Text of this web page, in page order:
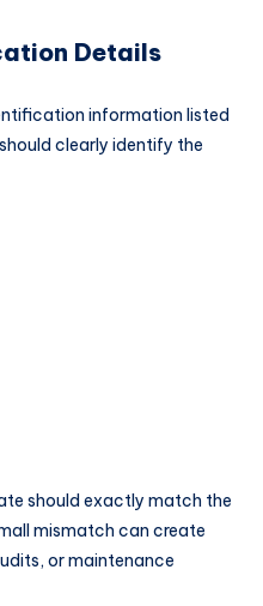
Details
information listed
clearly identify the
should exactly match the
mismatch can create
or maintenance